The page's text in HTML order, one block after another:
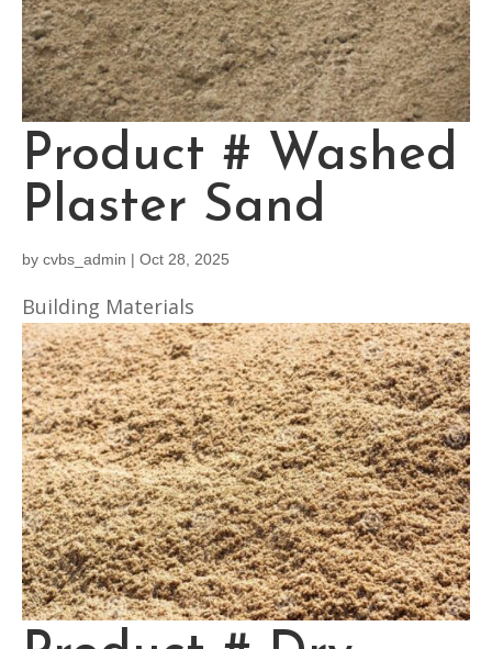
Product # Washed
Plaster Sand
by cvbs_admin | Oct 28, 2025
Building Materials